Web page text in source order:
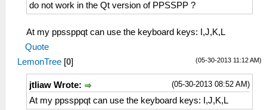
do not work in the Qt version of PPSSPP ?
At my ppssppqt can use the keyboard keys: I,J,K,L
Quote
(05-30-2013 11:12 AM)
LemonTree [0]
(05-30-2013 08:52 AM)
jtliaw Wrote:
At my ppssppqt can use the keyboard keys: I,J,K,L